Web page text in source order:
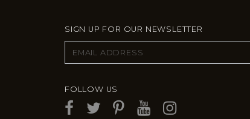
SIGN UP FOR OUR NEWSLETTER
FOLLOW US